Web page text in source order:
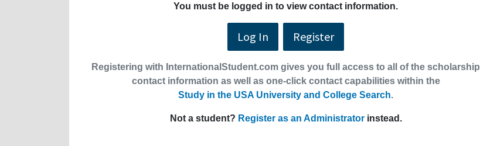
You must be logged in to view contact information.
Log In Register
Registering with InternationalStudent.com gives you full access to all of the scholarship
contact information as well as one-click contact capabilities within the
Study in the USA University and College Search.
Not a student? Register as an Administratorinstead.